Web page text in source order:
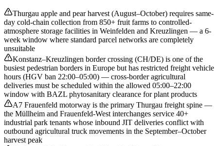
Thurgau apple and pear harvest (August–October) requires same-
day cold-chain collection from 850+ fruit farms to controlled-
atmosphere storage facilities in Weinfelden and Kreuzlingen — a 6-
week window where standard parcel networks are completely
unsuitable
Konstanz–Kreuzlingen border crossing (CH/DE) is one of the
busiest pedestrian borders in Europe but has restricted freight vehicle
hours (HGV ban 22:00–05:00) — cross-border agricultural
deliveries must be scheduled within the allowed 05:00–22:00
window with BAZL phytosanitary clearance for plant products
A7 Frauenfeld motorway is the primary Thurgau freight spine —
the Müllheim and Frauenfeld-West interchanges service 40+
industrial park tenants whose inbound JIT deliveries conflict with
outbound agricultural truck movements in the September–October
harvest peak